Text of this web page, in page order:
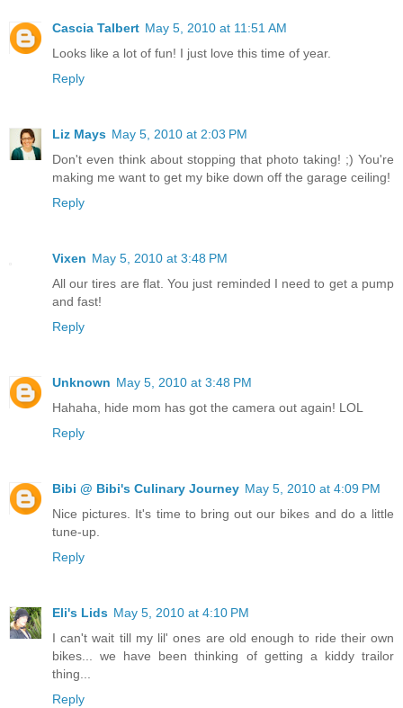
Cascia Talbert May 5, 2010 at 11:51 AM
Looks like a lot of fun! I just love this time of year.
Reply
Liz Mays May 5, 2010 at 2:03 PM
Don't even think about stopping that photo taking! ;) You're
making me want to get my bike down off the garage ceiling!
Reply
Vixen May 5, 2010 at 3:48 PM
All our tires are flat. You just reminded I need to get a pump
and fast!
Reply
Unknown May 5, 2010 at 3:48 PM
Hahaha, hide mom has got the camera out again! LOL
Reply
Bibi @ Bibi's Culinary Journey May 5, 2010 at 4:09 PM
Nice pictures. It's time to bring out our bikes and do a little
tune-up.
Reply
Eli's Lids May 5, 2010 at 4:10 PM
I can't wait till my lil' ones are old enough to ride their own
bikes... we have been thinking of getting a kiddy trailor
thing...
Reply